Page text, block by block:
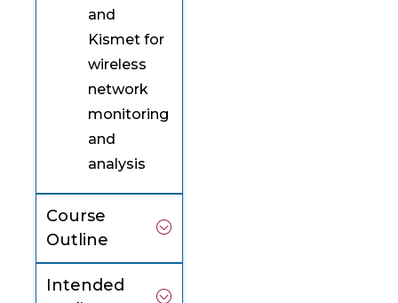
and
Kismet for
wireless
network
monitoring
and
analysis
Course
Outline
Intended